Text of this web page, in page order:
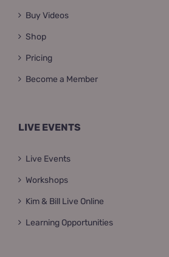
Buy Videos
Shop
Pricing
Become a Member
LIVE EVENTS
Live Events
Workshops
Kim & Bill Live Online
Learning Opportunities